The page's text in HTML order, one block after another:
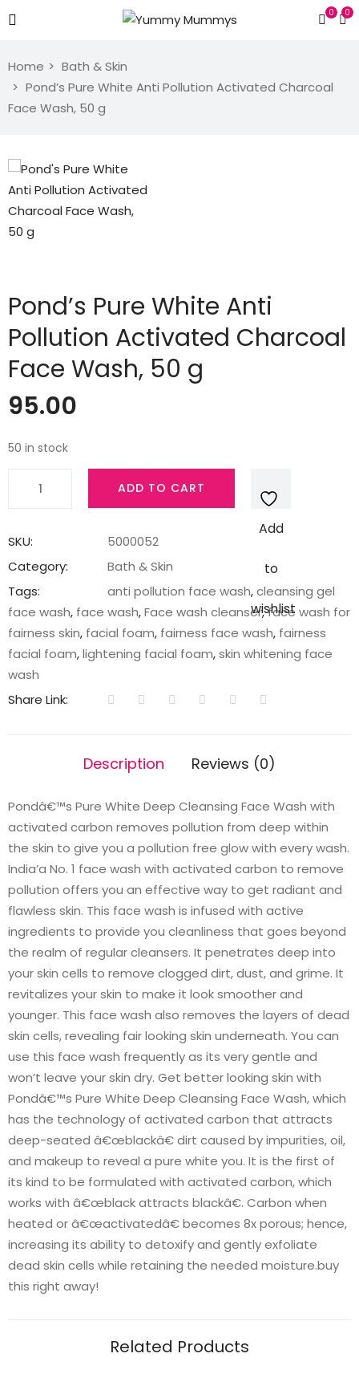
0
0
Home
Bath & Skin
Pond’s Pure White Anti Pollution Activated Charcoal
Face Wash, 50 g
Pond’s Pure White Anti
Pollution Activated Charcoal
Face Wash, 50 g
95.00
50 in stock
Anti
Pollution
Charcoal
quantity
ADD TO CART
Add
to
wishlist
SKU:
5000052
Category:
Bath & Skin
Tags:
anti pollution face wash,cleansing gel
face wash, face wash,Face wash cleanser,face wash for
fairness skin, facial foam, fairness face wash, fairness
facial foam,lightening facial foam,skin whitening face
wash
Share Link:
Description Reviews (0)
Pondâ€™s Pure White Deep Cleansing Face Wash with
activated carbon removes pollution from deep within
the skin to give you a pollution free glow with every wash.
India’a No. 1 face wash with activated carbon to remove
pollution offers you an effective way to get radiant and
flawless skin. This face wash is infused with active
ingredients to provide you cleanliness that goes beyond
the realm of regular cleansers. It penetrates deep into
your skin cells to remove clogged dirt, dust, and grime. It
revitalizes your skin to make it look smoother and
younger. This face wash also removes the layers of dead
skin cells, revealing fair looking skin underneath. You can
use this face wash frequently as its very gentle and
won’t leave your skin dry. Get better looking skin with
Pondâ€™s Pure White Deep Cleansing Face Wash, which
has the technology of activated carbon that attracts
deep-seated â€œblackâ€ dirt caused by impurities, oil,
and makeup to reveal a pure white you. It is the first of
its kind to be formulated with activated carbon, which
works with â€œblack attracts blackâ€. Carbon when
heated or â€œactivatedâ€ becomes 8x porous; hence,
increasing its ability to detoxify and gently exfoliate
dead skin cells while retaining the needed moisture.buy
this right away!
Related Products